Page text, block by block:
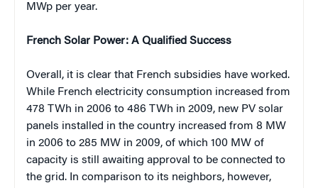
MWp per year.
French Solar Power: A Qualified Success
Overall, it is clear that French subsidies have worked.
While French electricity consumption increased from
478 TWh in 2006 to 486 TWh in 2009, new PV solar
panels installed in the country increased from 8 MW
in 2006 to 285 MW in 2009, of which 100 MW of
capacity is still awaiting approval to be connected to
the grid. In comparison to its neighbors, however,